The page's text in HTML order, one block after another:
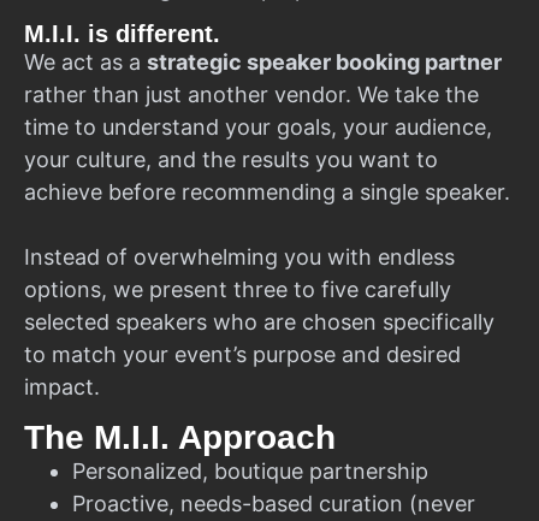
M.I.I. is different.
We act as a strategic speaker booking partner
rather than just another vendor. We take the
time to understand your goals, your audience,
your culture, and the results you want to
achieve before recommending a single speaker.
Instead of overwhelming you with endless
options, we present three to five carefully
selected speakers who are chosen specifically
to match your event’s purpose and desired
impact.
The M.I.I. Approach
Personalized, boutique partnership
Proactive, needs-based curation (never